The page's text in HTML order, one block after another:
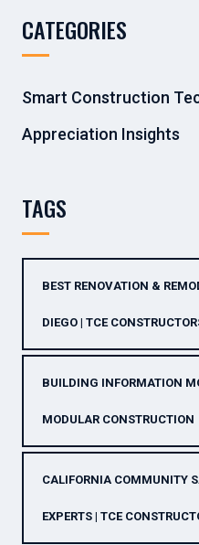
CATEGORIES
Smart Construction
Appreciation Insights
TAGS
BEST RENOVATION &
DIEGO | TCE
BUILDING INFORMATION
MODULAR CONSTRUCTION
CALIFORNIA COMMUNITY
EXPERTS | TCE